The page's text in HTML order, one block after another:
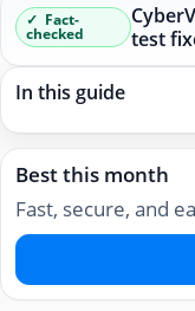
Fact-
checked
test
In this guide
Best this month
Fast, secure, and